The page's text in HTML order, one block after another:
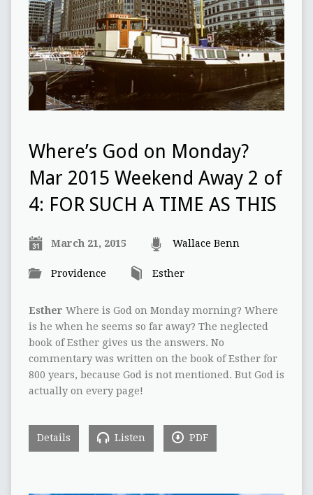
Where’s God on Monday?
Mar 2015 Weekend Away 2 of
4: FOR SUCH A TIME AS THIS
March 21, 2015 Wallace Benn
Providence Esther
Esther Where is God on Monday morning? Where
is he when he seems so far away? The neglected
book of Esther gives us the answers. No
commentary was written on the book of Esther for
800 years, because God is not mentioned. But God is
actually on every page!
Details Listen PDF